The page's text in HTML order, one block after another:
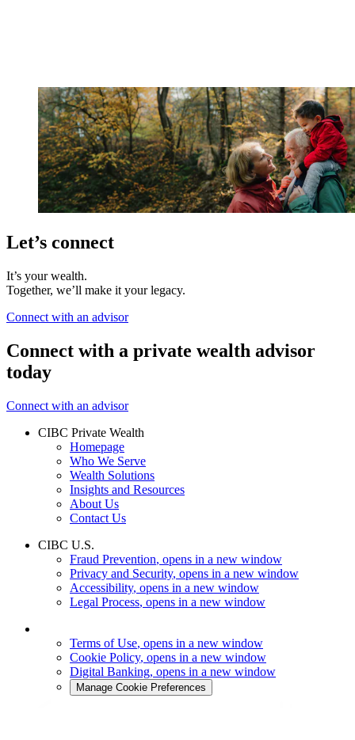
Let’s connect
It’s your wealth.
Together, we’ll make it your legacy.
Connect with an advisor
Connect with a private wealth advisor
today
Connect with an advisor
CIBC Private Wealth
Homepage
Who We Serve
Wealth Solutions
Insights and Resources
About Us
Contact Us
CIBC U.S.
Fraud Prevention, opens in a new window
Privacy and Security, opens in a new window
Accessibility, opens in a new window
Legal Process, opens in a new window
Terms of Use, opens in a new window
Cookie Policy, opens in a new window
Digital Banking, opens in a new window
Manage Cookie Preferences